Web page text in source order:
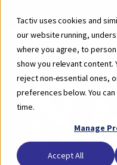
Tactiv uses cookies and
our website running,
where you agree, to
show you relevant content.
reject non-essential ones,
preferences below. You
time.
Manage
Accept All